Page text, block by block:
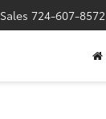
Sales 724-607-8572